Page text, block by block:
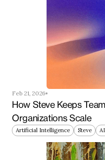
Feb 21, 2026
How Steve Keeps
Organizations Scale
Artificial Intelligence Steve